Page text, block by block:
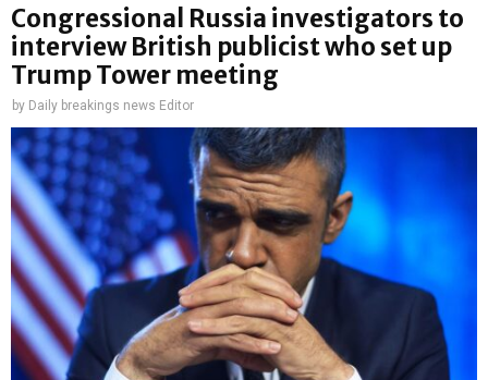
Congressional Russia investigators to
interview British publicist who set up
Trump Tower meeting
by Daily breakings news Editor